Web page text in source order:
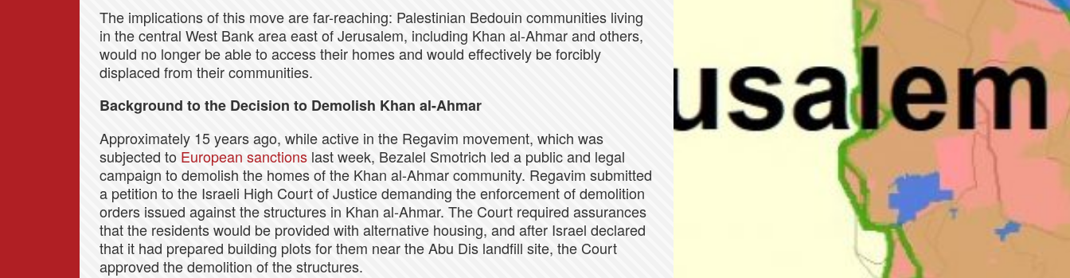
The implications of this move are far-reaching: Palestinian Bedouin communities living
in the central West Bank area east of Jerusalem, including Khan al-Ahmar and others,
would no longer be able to access their homes and would effectively be forcibly
displaced from their communities.
Background to the Decision to Demolish Khan al-Ahmar
Approximately 15 years ago, while active in the Regavim movement, which was
subjected to European sanctions last week, Bezalel Smotrich led a public and legal
campaign to demolish the homes of the Khan al-Ahmar community. Regavim submitted
a petition to the Israeli High Court of Justice demanding the enforcement of demolition
orders issued against the structures in Khan al-Ahmar. The Court required assurances
that the residents would be provided with alternative housing, and after Israel declared
that it had prepared building plots for them near the Abu Dis landfill site, the Court
approved the demolition of the structures.